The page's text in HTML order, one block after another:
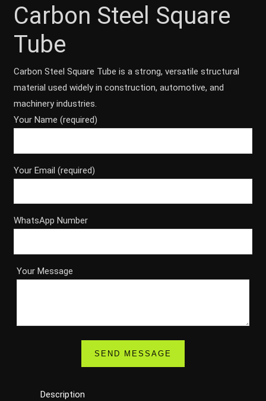
Carbon Steel Square
Tube
Carbon Steel Square Tube is a strong, versatile structural
material used widely in construction, automotive, and
machinery industries.
Your Name (required)
Your Email (required)
WhatsApp Number
Your Message
Description